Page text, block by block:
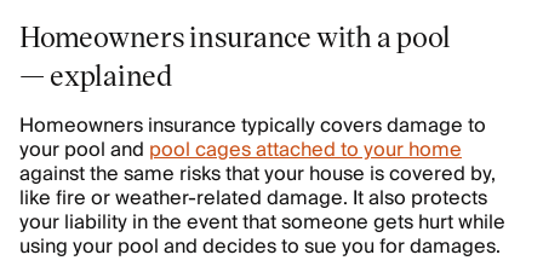
Homeowners insurance with a pool
— explained
Homeowners insurance typically covers damage to
your pool and pool cages attached to your home
against the same risks that your house is covered by,
like fire or weather-related damage. It also protects
your liability in the event that someone gets hurt while
using your pool and decides to sue you for damages.